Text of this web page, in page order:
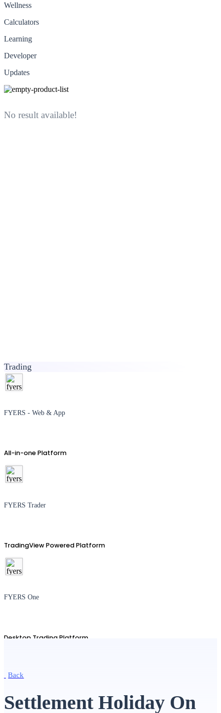
Wellness
Calculators
Learning
Developer
Updates
No result available!
Trading
FYERS - Web & App
All-in-one Platform
FYERS Trader
TradingView Powered Platform
FYERS One
Desktop Trading Platform
Back
Settlement Holiday On